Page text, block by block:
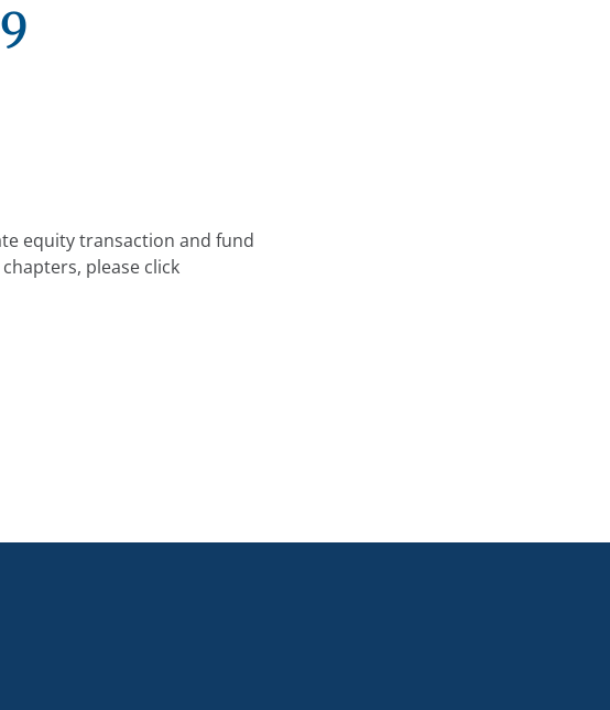
equity transaction and fund
please click